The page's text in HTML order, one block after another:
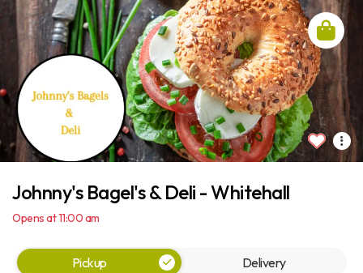
Johnny's Bagel's & Deli - Whitehall
Opens at 11:00 am
Pickup Delivery